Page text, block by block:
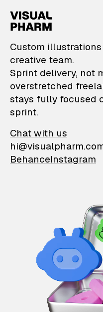
Custom
creative team.
Sprint delivery, not
overstretched
stays fully focused
sprint.
Chat with us
BehanceInstagram